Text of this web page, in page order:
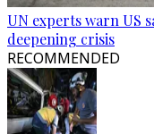
UN experts warn US
deepening crisis
RECOMMENDED